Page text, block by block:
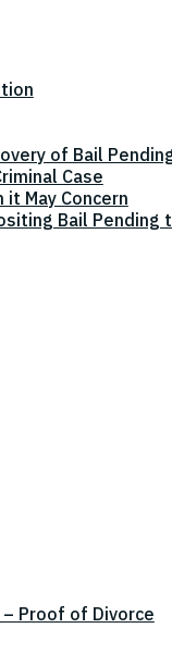
of Bail
Case
May Concern
Bail Pending
Proof of Divorce